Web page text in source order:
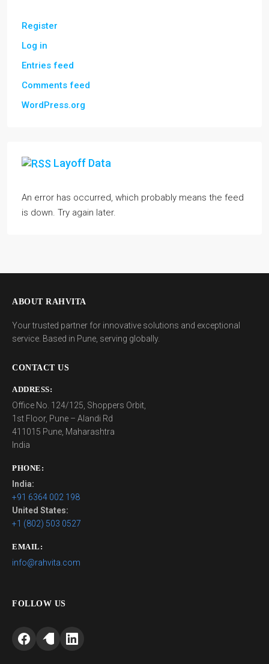
Register
Log in
Entries feed
Comments feed
WordPress.org
Layoff Data
An error has occurred, which probably means the feed
is down. Try again later.
ABOUT RAHVITA
Your trusted partner for innovative solutions and exceptional
service. Based in Pune, serving globally.
CONTACT US
ADDRESS:
Office No. 124/125, Shoppers Orbit,
1st Floor, Pune – Alandi Rd
411015 Pune, Maharashtra
India
PHONE:
India:
+91 6364 002 198
United States:
+1 (802) 503 0527
EMAIL:
info@rahvita.com
FOLLOW US